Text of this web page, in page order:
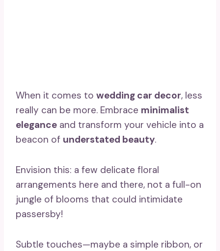
When it comes to wedding car decor, less
really can be more. Embrace minimalist
elegance and transform your vehicle into a
beacon of understated beauty.
Envision this: a few delicate floral
arrangements here and there, not a full-on
jungle of blooms that could intimidate
passersby!
Subtle touches—maybe a simple ribbon, or